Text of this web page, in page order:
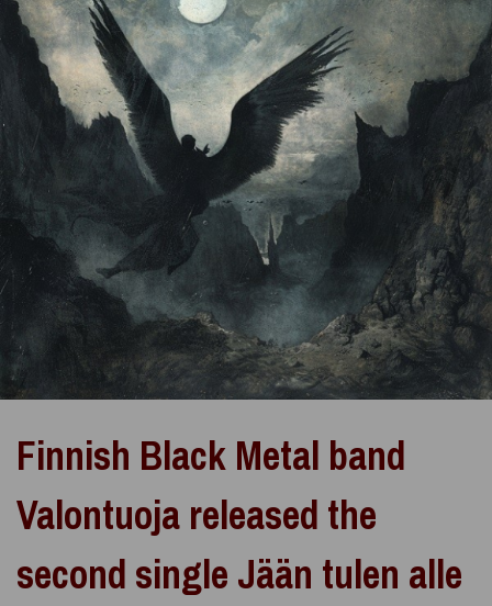
Finnish Black Metal band
Valontuoja released the
second single Jään tulen alle